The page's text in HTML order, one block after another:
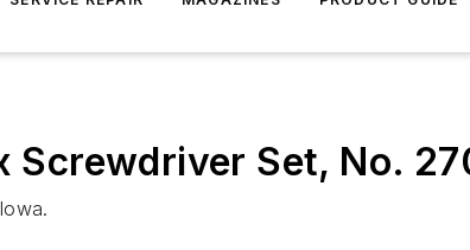
Screwdriver Set, No.